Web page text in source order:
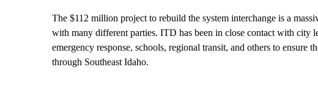
The $112 million project to rebuild the system interchange is a
with many different parties. ITD has been in close contact with city
emergency response, schools, regional transit, and others to ensure
through Southeast Idaho.